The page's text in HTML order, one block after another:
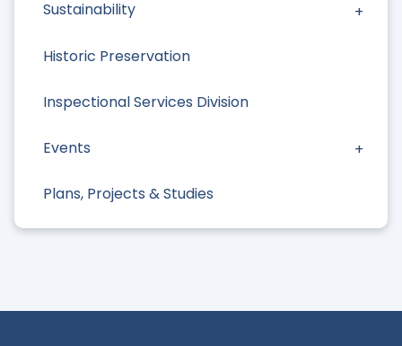
Sustainability
Historic Preservation
Inspectional Services Division
Events
Plans, Projects & Studies